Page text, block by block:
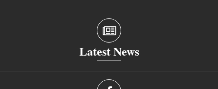
Latest News